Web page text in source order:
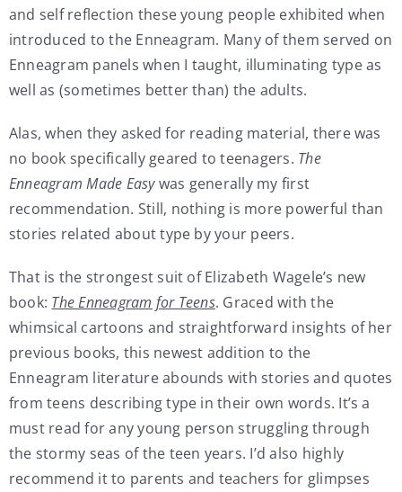
and self reflection these young people exhibited when
introduced to the Enneagram. Many of them served on
Enneagram panels when I taught, illuminating type as
well as (sometimes better than) the adults.
Alas, when they asked for reading material, there was
no book specifically geared to teenagers. The
Enneagram Made Easywas generally my first
recommendation. Still, nothing is more powerful than
stories related about type by your peers.
That is the strongest suit of Elizabeth Wagele’s new
book: The Enneagram for Teens. Graced with the
whimsical cartoons and straightforward insights of her
previous books, this newest addition to the
Enneagram literature abounds with stories and quotes
from teens describing type in their own words. It’s a
must read for any young person struggling through
the stormy seas of the teen years. I’d also highly
recommend it to parents and teachers for glimpses